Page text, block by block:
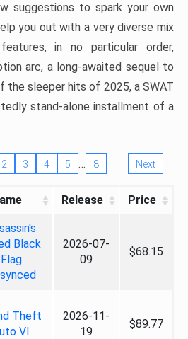
suggestions to spark your own
you out with a very diverse mix
in no particular order,
arc, a long-awaited sequel to
the sleeper hits of 2025, a SWAT
stand-alone installment of a
2 3 4 5 … 8 Next
Release Price
Black
Flag
2026-07-
09
$68.15
Theft
VI
2026-11-
19
$89.77